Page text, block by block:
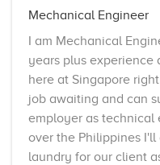
Mechanical Engineer
I am Mechanical
years plus experience
here at Singapore
job awaiting and can
employer as technical
over the Philippines
laundry for our client